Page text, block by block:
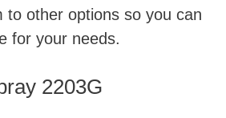
to other options so you can
for your needs.
2203G